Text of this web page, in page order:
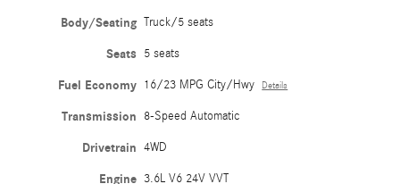
Body/Seating Truck/5 seats
Seats 5 seats
Fuel Economy 16/23 MPG City/Hwy Details
Transmission 8-Speed Automatic
Drivetrain 4WD
Engine 3.6L V6 24V VVT